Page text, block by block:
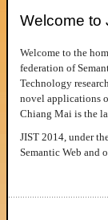
Welcome to
Welcome to the
federation of
Technology
novel applications
Chiang Mai is the
JIST 2014, under
Semantic Web and